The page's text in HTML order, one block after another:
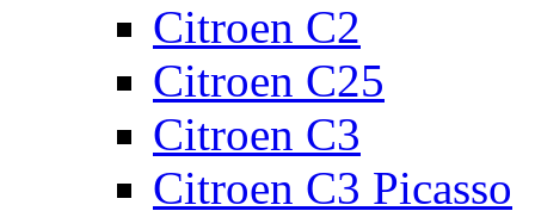
Citroen C2
Citroen C25
Citroen C3
Citroen C3 Picasso